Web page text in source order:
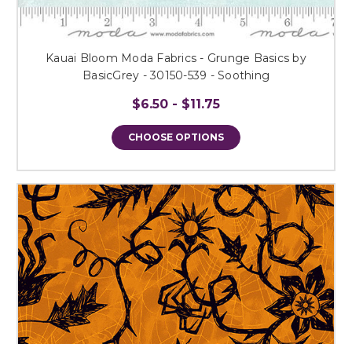
Kauai Bloom Moda Fabrics - Grunge Basics by
BasicGrey - 30150-539 - Soothing
$6.50 - $11.75
CHOOSE OPTIONS